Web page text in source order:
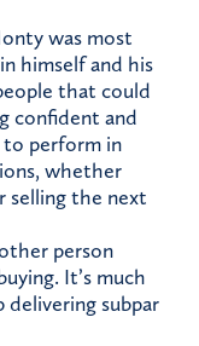
was most
himself and his
that could
confident and
perform in
whether
selling the next
person
It’s much
subpar